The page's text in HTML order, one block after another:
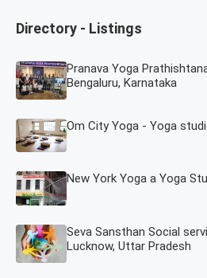
Directory - Listings
Pranava Yoga
Bengaluru, Karnataka
Om City Yoga - Yoga
New York Yoga a Yoga
Seva Sansthan Social
Lucknow, Uttar Pradesh